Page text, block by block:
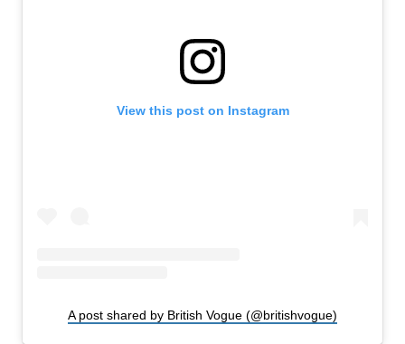
View this post on Instagram
A post shared by British Vogue (@britishvogue)